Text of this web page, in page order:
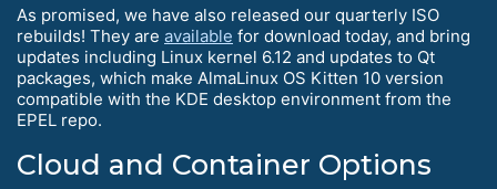
As promised, we have also released our quarterly ISO
rebuilds! They are available for download today, and bring
updates including Linux kernel 6.12 and updates to Qt
packages, which make AlmaLinux OS Kitten 10 version
compatible with the KDE desktop environment from the
EPEL repo.
Cloud and Container Options